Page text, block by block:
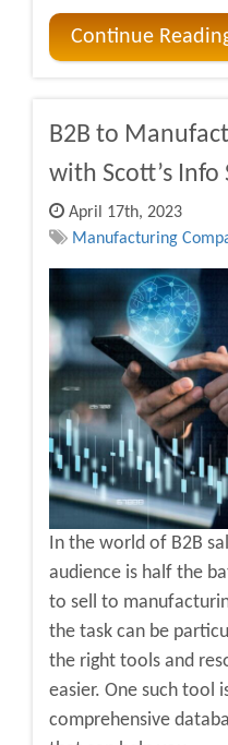
Continue
B2B to
with Scott’s Info
April 17th, 2023
Manufacturing
In the world of B2B
audience is half the
to sell to
the task can be
the right tools and
easier. One such tool
comprehensive